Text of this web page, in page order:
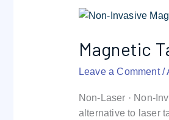
Magnetic
Leave a Comment /
Non-Laser · Non-
alternative to laser
Magnetic
Removal:
Breakthrough
Technique